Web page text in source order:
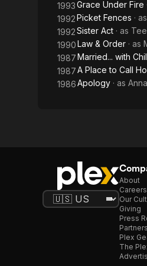
1993Grace Under Fire
1992Picket Fences · as
1992Sister Act · as
1990Law & Order · as
1987Married... with
1987A Place to Call
1986Apology · as Anna
About
Careers
Our
Giving
Press
Partners
Plex
The